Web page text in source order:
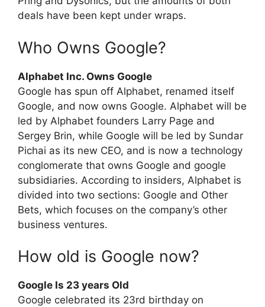
deals have been kept under wraps.
Who Owns Google?
Alphabet Inc. Owns Google
Google has spun off Alphabet, renamed itself
Google, and now owns Google. Alphabet will be
led by Alphabet founders Larry Page and
Sergey Brin, while Google will be led by Sundar
Pichai as its new CEO, and is now a technology
conglomerate that owns Google and google
subsidiaries. According to insiders, Alphabet is
divided into two sections: Google and Other
Bets, which focuses on the company’s other
business ventures.
How old is Google now?
Google Is 23 years Old
Google celebrated its 23rd birthday on